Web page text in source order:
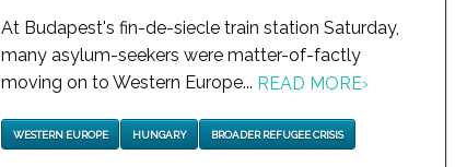
At Budapest's fin-de-siecle train station Saturday,
many asylum-seekers were matter-of-factly
moving on to Western Europe... READ MORE›
WESTERN EUROPE HUNGARY BROADER REFUGEE CRISIS